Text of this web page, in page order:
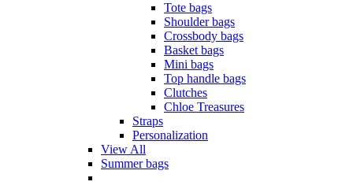
Tote bags
Shoulder bags
Crossbody bags
Basket bags
Mini bags
Top handle bags
Clutches
Chloe Treasures
Straps
Personalization
View All
Summer bags